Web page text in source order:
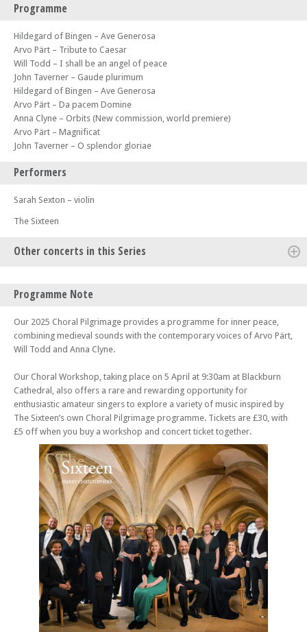
Programme
Hildegard of Bingen – Ave Generosa
Arvo Pärt – Tribute to Caesar
Will Todd – I shall be an angel of peace
John Taverner – Gaude plurimum
Hildegard of Bingen – Ave Generosa
Arvo Pärt – Da pacem Domine
Anna Clyne – Orbits (New commission, world premiere)
Arvo Pärt – Magnificat
John Taverner – O splendor gloriae
Performers
Sarah Sexton – violin
The Sixteen
Other concerts in this Series
The Choral Pilgrimage 2025: Croydon – Angel of Peace
Fri 04 Apr 25 - 07:30 PM
The Choral Pilgrimage 2025: Liverpool – Angel of Peace
Wed 09 Apr 25 - 07:30 PM
Sat 26 Apr 25 - 07:30 PM
The Choral Pilgrimage 2025: Rochester – Angel of Peace
Sat 03 May 25 - 07:30 PM
The Choral Pilgrimage 2025: Cambridge
Sat 17 May 25 - 07:30 PM
The Choral Pilgrimage 2025: Oxford
Fri 20 Jun 25 - 07:00 PM
The Choral Pilgrimage 2025: Derby
Sat 21 Jun 25 - 07:30 PM
The Choral Pilgrimage 2025: Peterborough
Fri 27 Jun 25 - 07:30 PM
The Choral Pilgrimage 2025: Belfast
Fri 12 Sep 25 - 07:30 PM
The Choral Pilgrimage 2025: Wells – Angel of Peace
Sat 13 Sep 25 - 03:00 PM
The Choral Pilgrimage 2025: Tewkesbury – Angel of Peace
Programme Note
Our 2025 Choral Pilgrimage provides a programme for inner peace,
combining medieval sounds with the contemporary voices of Arvo Pärt,
Will Todd and Anna Clyne.
Our Choral Workshop, taking place on 5 April at 9:30am at Blackburn
Cathedral, also offers a rare and rewarding opportunity for
enthusiastic amateur singers to explore a variety of music inspired by
The Sixteen’s own Choral Pilgrimage programme. Tickets are £30, with
£5 off when you buy a workshop and concert ticket together.